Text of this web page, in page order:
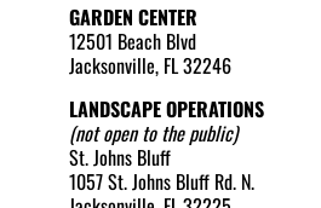
GARDEN CENTER
12501 Beach Blvd
Jacksonville, FL 32246
LANDSCAPE OPERATIONS
(not open to the public)
St. Johns Bluff
1057 St. Johns Bluff Rd. N.